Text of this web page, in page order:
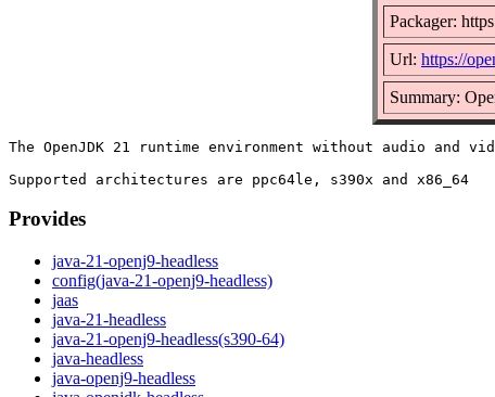
Packager:
Url: https://
Summary:
The OpenJDK 21 runtime environment without audio and
Provides
java-21-openj9-headless
config(java-21-openj9-headless)
jaas
java-21-headless
java-21-openj9-headless(s390-64)
java-headless
java-openj9-headless